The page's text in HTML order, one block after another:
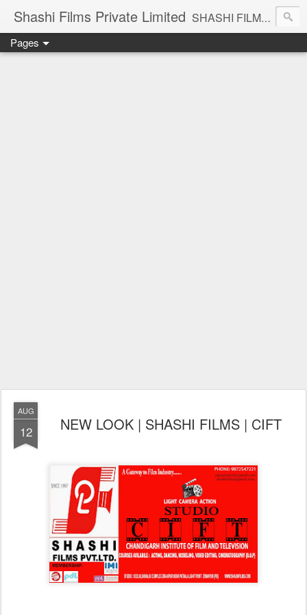
Shashi Films Private Limited SHASHI FILMS PRIVATE LIMITED - A COMPLETE AUDIO VIDEO SOLUTIONS
Pages
AUG
12 NEW LOOK | SHASHI FILMS | CIFT